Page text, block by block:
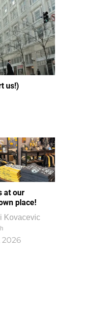
us!)
at our
place!
Kovacevic
2026